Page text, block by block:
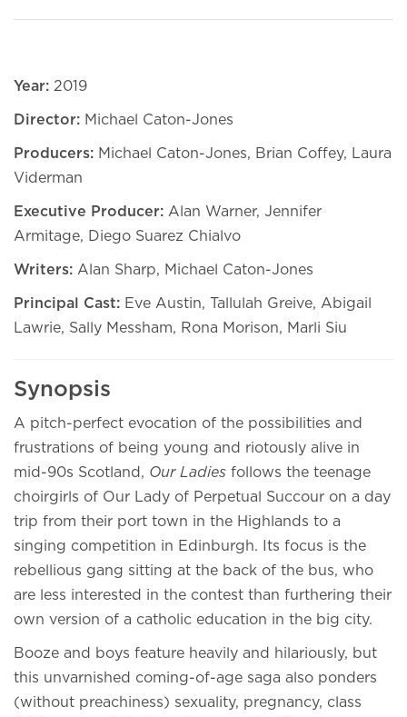
Year: 2019
Director: Michael Caton-Jones
Producers: Michael Caton-Jones, Brian Coffey, Laura
Viderman
Executive Producer: Alan Warner, Jennifer
Armitage, Diego Suarez Chialvo
Writers: Alan Sharp, Michael Caton-Jones
Principal Cast: Eve Austin, Tallulah Greive, Abigail
Lawrie, Sally Messham, Rona Morison, Marli Siu
Synopsis
A pitch-perfect evocation of the possibilities and
frustrations of being young and riotously alive in
mid-90s Scotland, Our Ladies follows the teenage
choirgirls of Our Lady of Perpetual Succour on a day
trip from their port town in the Highlands to a
singing competition in Edinburgh. Its focus is the
rebellious gang sitting at the back of the bus, who
are less interested in the contest than furthering their
own version of a catholic education in the big city.
Booze and boys feature heavily and hilariously, but
this unvarnished coming-of-age saga also ponders
(without preachiness) sexuality, pregnancy, class